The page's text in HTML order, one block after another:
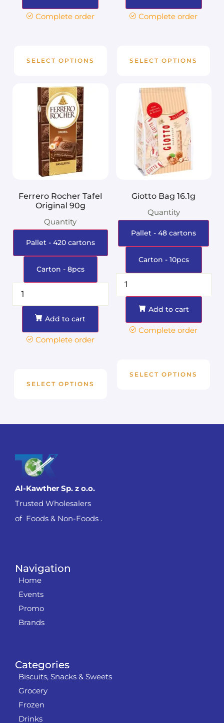
Complete order
SELECT OPTIONS
Complete order
SELECT OPTIONS
Ferrero Rocher Tafel
Original 90g
Quantity
Pallet - 420 cartons
Carton - 8pcs
Add to cart
Complete order
SELECT OPTIONS
Giotto Bag 16.1g
Quantity
Pallet - 48 cartons
Carton - 10pcs
Add to cart
Complete order
SELECT OPTIONS
Categories
Biscuits, Snacks & Sweets
Grocery
Frozen
Drinks
Navigation
Home
Events
Promo
Brands
Al-Kawther Sp. z o.o.
Trusted Wholesalers
of Foods & Non-Foods .